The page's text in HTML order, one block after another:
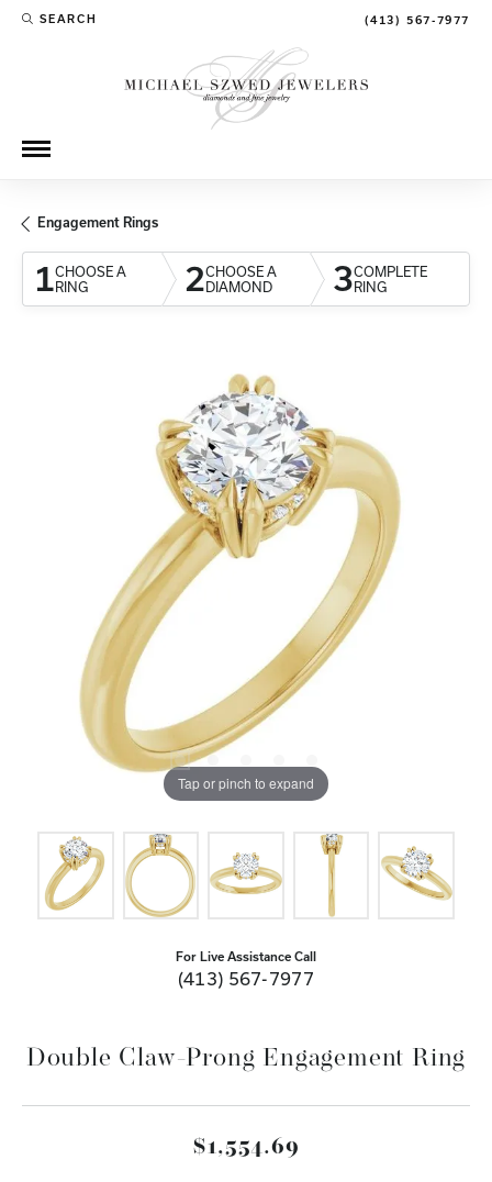
SEARCH
TOGGLE TOOLBAR SEARCH MENU (413) 567-7977
Engagement Rings
1CHOOSE A
RING
2CHOOSE A
DIAMOND
3COMPLETE
RING
Tap or pinch to expand
For Live Assistance Call
(413) 567-7977
Double Claw-Prong Engagement Ring
$1,554.69